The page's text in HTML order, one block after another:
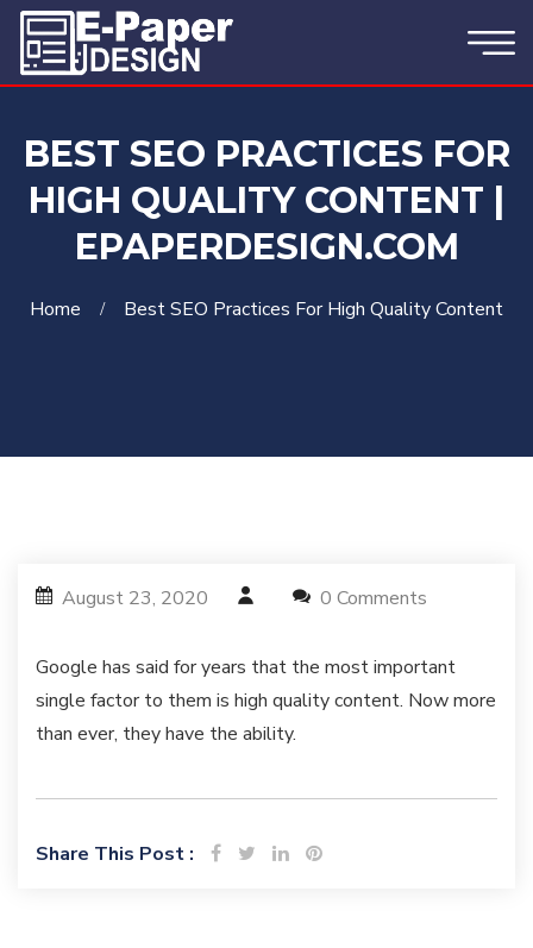
BEST SEO PRACTICES FOR
HIGH QUALITY CONTENT |
EPAPERDESIGN.COM
Home Best SEO Practices For High Quality Content
August 23, 2020 0 Comments
Google has said for years that the most important
single factor to them is high quality content. Now more
than ever, they have the ability.
Share This Post :